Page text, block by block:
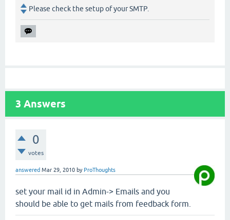
Please check the setup of your SMTP.
3 Answers
0
votes
answered Mar 29, 2010 by ProThoughts
set your mail id in Admin-> Emails and you
should be able to get mails from feedback form.